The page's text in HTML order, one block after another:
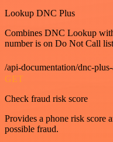
Lookup DNC Plus
Combines DNC Lookup
number is on Do Not Call
/api-documentation/dnc-
GET
Check fraud risk score
Provides a phone risk score
possible fraud.